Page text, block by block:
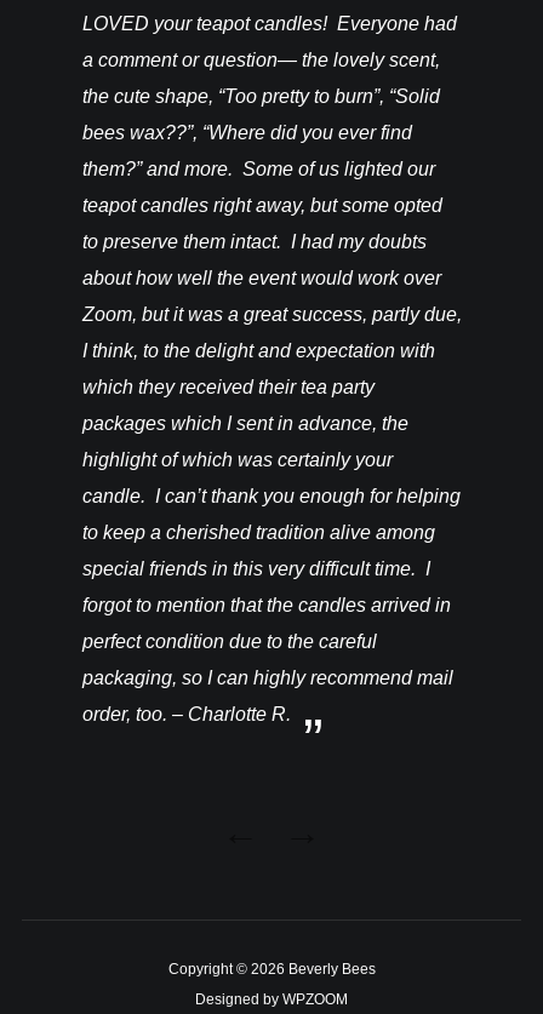
LOVED your teapot candles! Everyone had
a comment or question— the lovely scent,
the cute shape, “Too pretty to burn”, “Solid
bees wax??”, “Where did you ever find
them?” and more. Some of us lighted our
teapot candles right away, but some opted
to preserve them intact. I had my doubts
about how well the event would work over
Zoom, but it was a great success, partly due,
I think, to the delight and expectation with
which they received their tea party
packages which I sent in advance, the
highlight of which was certainly your
candle. I can’t thank you enough for helping
to keep a cherished tradition alive among
special friends in this very difficult time. I
forgot to mention that the candles arrived in
perfect condition due to the careful
packaging, so I can highly recommend mail
order, too. – Charlotte R.
Copyright © 2026 Beverly Bees
Designed by WPZOOM